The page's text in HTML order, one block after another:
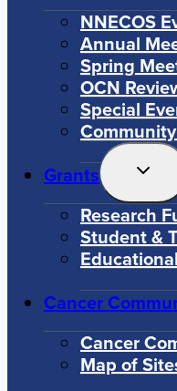
NNECOS
Annual
Spring
OCN
Special
Grants
Toggle
Menu
Research
Student &
Cancer
Cancer
Map of